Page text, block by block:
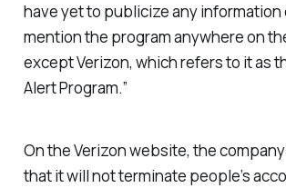
have yet to publicize any information
mention the program anywhere on
except Verizon, which refers to it as
Alert Program.”
On the Verizon website, the
that it will not terminate people’s